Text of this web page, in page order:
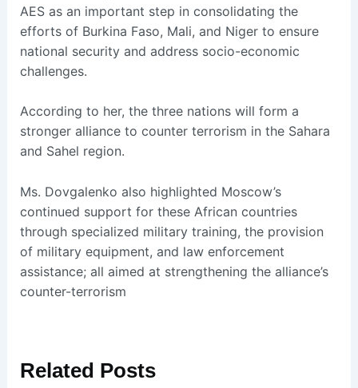
AES as an important step in consolidating the
efforts of Burkina Faso, Mali, and Niger to ensure
national security and address socio-economic
challenges.
According to her, the three nations will form a
stronger alliance to counter terrorism in the Sahara
and Sahel region.
Ms. Dovgalenko also highlighted Moscow’s
continued support for these African countries
through specialized military training, the provision
of military equipment, and law enforcement
assistance; all aimed at strengthening the alliance’s
counter-terrorism
Related Posts